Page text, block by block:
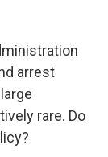
arrest
rare. Do